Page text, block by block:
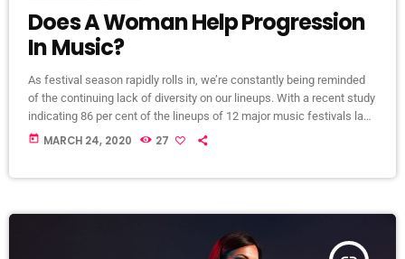
Does A Woman Help Progression
In Music?
As festival season rapidly rolls in, we’re constantly being reminded
of the continuing lack of diversity on our lineups. With a recent study
indicating 86 per cent of the lineups of 12 major music festivals last
year including Glastonbury, Reading and Leeds and Creamfields
today MARCH 24, 2020 27